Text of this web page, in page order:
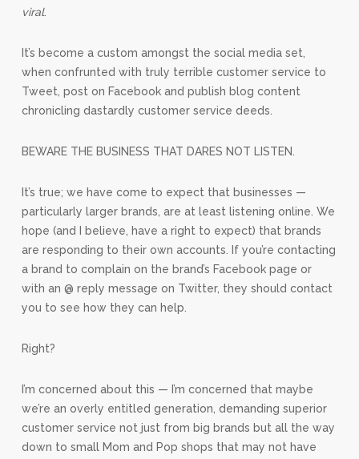
viral.
It’s become a custom amongst the social media set,
when confrunted with truly terrible customer service to
Tweet, post on Facebook and publish blog content
chronicling dastardly customer service deeds.
BEWARE THE BUSINESS THAT DARES NOT LISTEN.
It’s true; we have come to expect that businesses —
particularly larger brands, are at least listening online. We
hope (and I believe, have a right to expect) that brands
are responding to their own accounts. If you’re contacting
a brand to complain on the brand’s Facebook page or
with an @ reply message on Twitter, they should contact
you to see how they can help.
Right?
I’m concerned about this — I’m concerned that maybe
we’re an overly entitled generation, demanding superior
customer service not just from big brands but all the way
down to small Mom and Pop shops that may not have